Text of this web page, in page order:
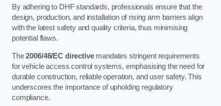
By adhering to DHF standards, professionals ensure that the
design, production, and installation of rising arm barriers align
with the latest safety and quality criteria, thus minimising
potential flaws.
The2006/46/EC directivemandates stringent requirements
for vehicle access control systems, emphasising the need for
durable construction, reliable operation, and user safety. This
underscores the importance of upholding regulatory
compliance.